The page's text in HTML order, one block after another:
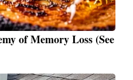
of Memory Loss (See